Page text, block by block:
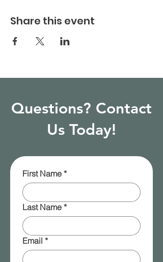
Share this event
Questions? Contact
Us Today!
First Name *
Last Name *
Email *